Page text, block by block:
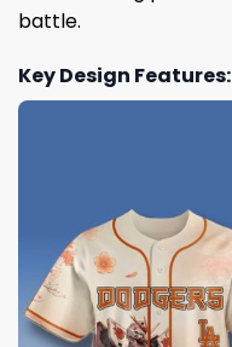
battle.
Key Design Features: